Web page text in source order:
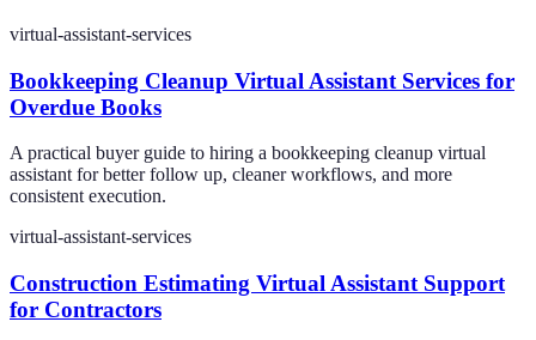
virtual-assistant-services
Bookkeeping Cleanup Virtual Assistant Services for
Overdue Books
A practical buyer guide to hiring a bookkeeping cleanup virtual
assistant for better follow up, cleaner workflows, and more
consistent execution.
virtual-assistant-services
Construction Estimating Virtual Assistant Support
for Contractors